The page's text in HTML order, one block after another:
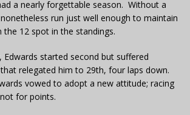
a nearly forgettable season. Without a
run just well enough to maintain
12 spot in the standings.
Edwards started second but suffered
relegated him to 29th, four laps down.
vowed to adopt a new attitude; racing
for points.